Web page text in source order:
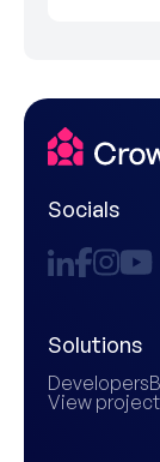
Socials
Solutions
Developers
View